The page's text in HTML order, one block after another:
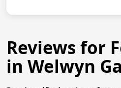
Reviews for
in Welwyn